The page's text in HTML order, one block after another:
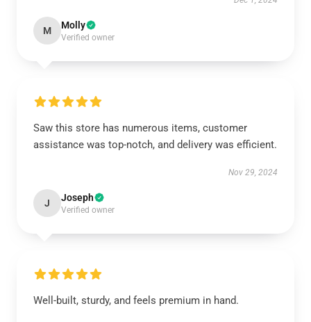
M Molly
Verified owner
Saw this store has numerous items, customer
assistance was top-notch, and delivery was efficient.
Nov 29, 2024
J Joseph
Verified owner
Well-built, sturdy, and feels premium in hand.